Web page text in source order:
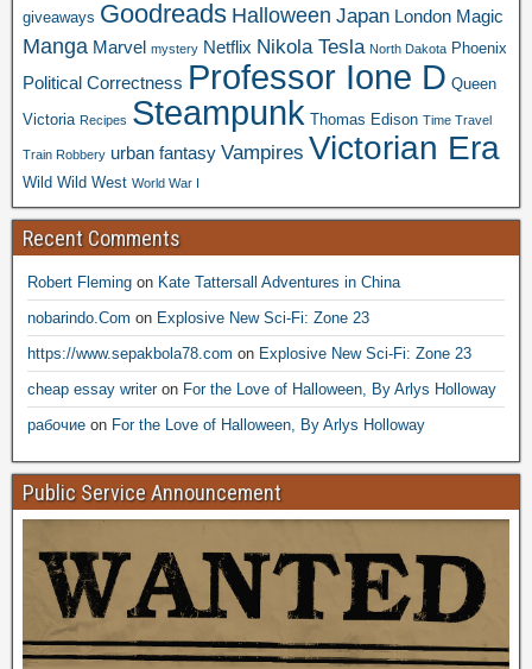
giveaways Goodreads Halloween Japan London Magic
Manga Marvel mystery Netflix Nikola Tesla North Dakota Phoenix
Political Correctness Professor Ione D Queen
Victoria Recipes Steampunk Thomas Edison Time Travel
Train Robbery urban fantasy Vampires Victorian Era
Wild Wild West World War I
Recent Comments
Robert Fleming on Kate Tattersall Adventures in China
nobarindo.Com on Explosive New Sci-Fi: Zone 23
https://www.sepakbola78.com on Explosive New Sci-Fi: Zone 23
cheap essay writeron For the Love of Halloween, By Arlys Holloway
рабочие on For the Love of Halloween, By Arlys Holloway
Public Service Announcement